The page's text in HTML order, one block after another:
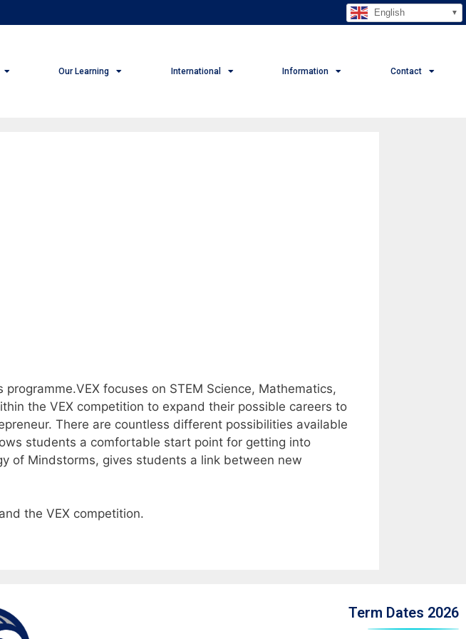
English
Our Learning International Information Contact
focuses on STEM Science, Mathematics,
the VEX competition to expand their possible careers to
There are countless different possibilities available
students a comfortable start point for getting into
of Mindstorms, gives students a link between new
the VEX competition.
Term Dates 2026